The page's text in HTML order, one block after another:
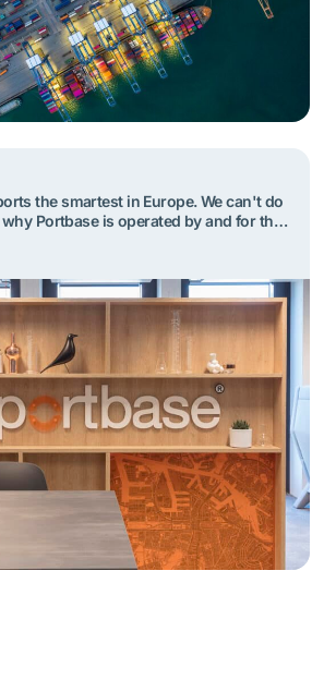
the smartest in Europe. We can't do
Portbase is operated by and for the